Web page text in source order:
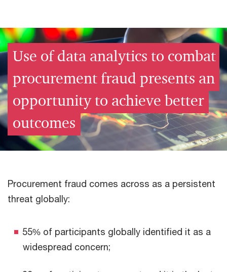
Use of data analytics to combat
procurement fraud presents an
opportunity to achieve better
outcomes
Procurement fraud comes across as a persistent
threat globally:
55% of participants globally identified it as a
widespread concern;